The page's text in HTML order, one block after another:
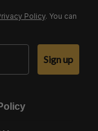
Policy. You can
Sign up